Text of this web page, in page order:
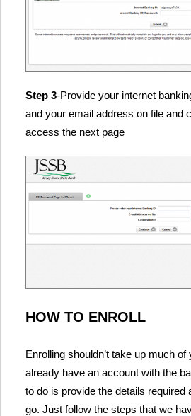
Step 3-Provide your internet
and your email address on file and
access the next page
HOW TO ENROLL
Enrolling shouldn’t take up much
already have an account with the
to do is provide the details required
go. Just follow the steps that we